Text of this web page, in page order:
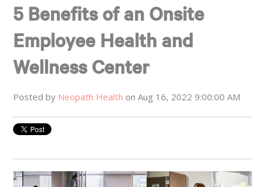
5 Benefits of an Onsite
Employee Health and
Wellness Center
Posted by Neopath Health on Aug 16, 2022 9:00:00 AM